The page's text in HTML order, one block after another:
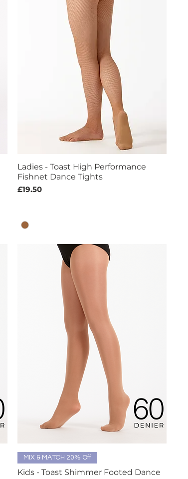
Quick View
Ladies - Toast High Performance
Fishnet Dance Tights
Price
£19.50
Quick View
MIX & MATCH 20% Off
Kids - Toast Shimmer Footed Dance